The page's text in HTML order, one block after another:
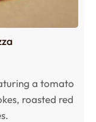
a tomato
roasted red